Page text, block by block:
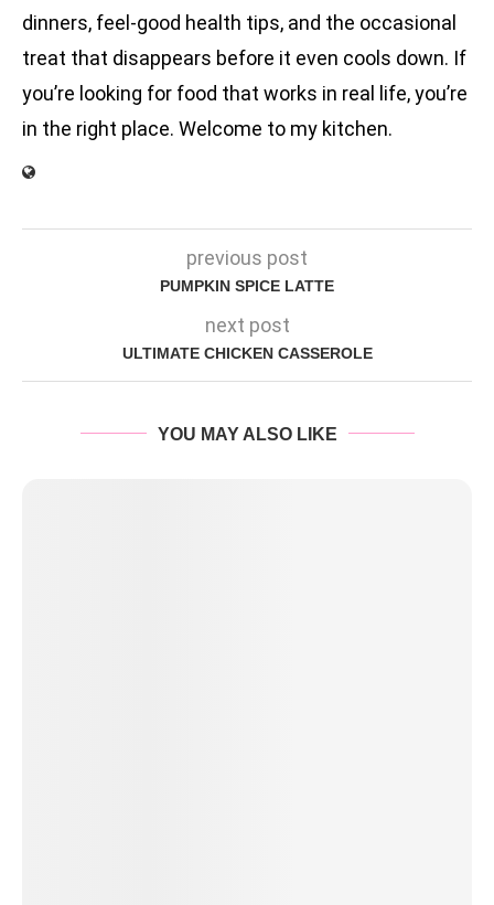
dinners, feel-good health tips, and the occasional
treat that disappears before it even cools down. If
you’re looking for food that works in real life, you’re
in the right place. Welcome to my kitchen.
previous post
PUMPKIN SPICE LATTE
next post
ULTIMATE CHICKEN CASSEROLE
YOU MAY ALSO LIKE